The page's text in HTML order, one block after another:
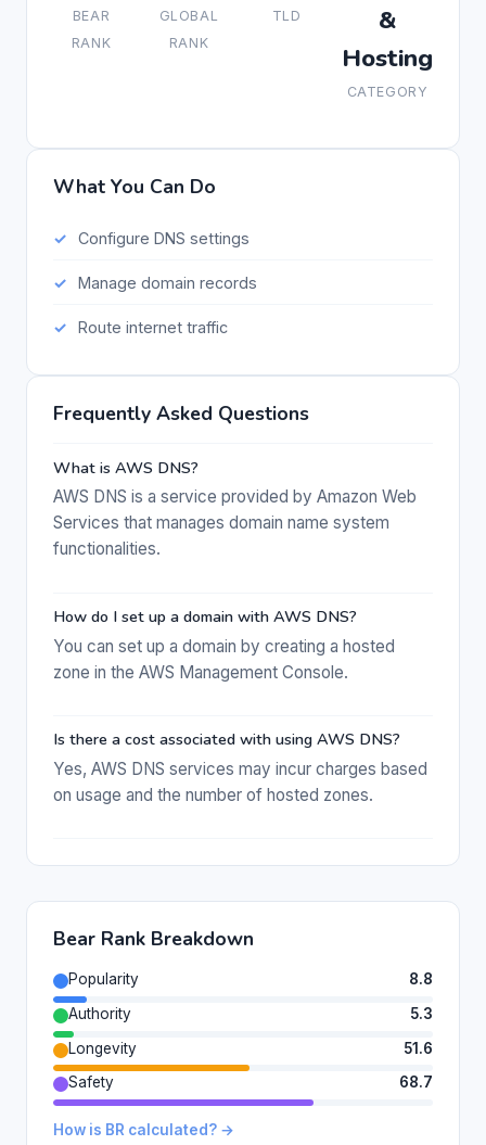
BEAR
RANK
GLOBAL
RANK
TLD
&
Hosting
CATEGORY
What You Can Do
Configure DNS settings
Manage domain records
Route internet traffic
Frequently Asked Questions
What is AWS DNS?
AWS DNS is a service provided by Amazon Web
Services that manages domain name system
functionalities.
How do I set up a domain with AWS DNS?
You can set up a domain by creating a hosted
zone in the AWS Management Console.
Is there a cost associated with using AWS DNS?
Yes, AWS DNS services may incur charges based
on usage and the number of hosted zones.
Bear Rank Breakdown
Popularity
8.8
Authority
5.3
Longevity
51.6
Safety
68.7
How is BR calculated? →